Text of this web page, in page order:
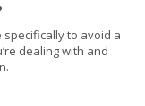
specifically to avoid a
dealing with and